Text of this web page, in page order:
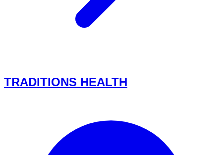
TRADITIONS HEALTH